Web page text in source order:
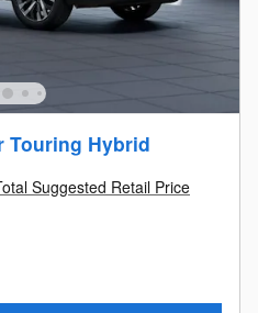
Touring Hybrid
Suggested Retail Price